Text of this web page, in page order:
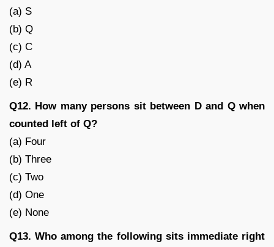
(a) S
(b) Q
(c) C
(d) A
(e) R
Q12. How many persons sit between D and Q when
counted left of Q?
(a) Four
(b) Three
(c) Two
(d) One
(e) None
Q13. Who among the following sits immediate right